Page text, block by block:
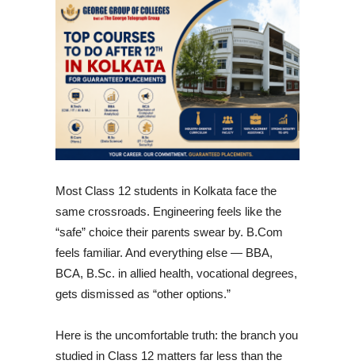
Most Class 12 students in Kolkata face the
same crossroads. Engineering feels like the
“safe” choice their parents swear by. B.Com
feels familiar. And everything else — BBA,
BCA, B.Sc. in allied health, vocational degrees,
gets dismissed as “other options.”
Here is the uncomfortable truth: the branch you
studied in Class 12 matters far less than the